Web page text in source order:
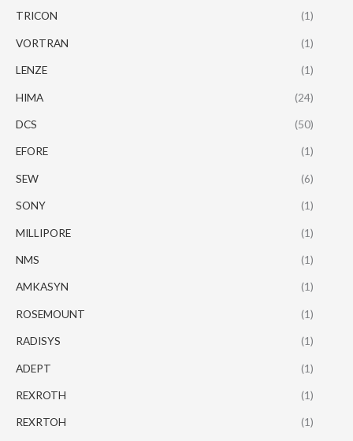
TRICON (1)
VORTRAN (1)
LENZE (1)
HIMA (24)
DCS (50)
EFORE (1)
SEW (6)
SONY (1)
MILLIPORE (1)
NMS (1)
AMKASYN (1)
ROSEMOUNT (1)
RADISYS (1)
ADEPT (1)
REXROTH (1)
REXRTOH (1)